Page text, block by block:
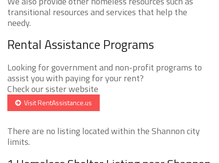
transitional resources and services that help the
needy.
Rental Assistance Programs
Looking for government and non-profit programs to
assist you with paying for your rent?
Check our sister website
Visit RentAssistance.us
There are no listing located within the Shannon city
limits.